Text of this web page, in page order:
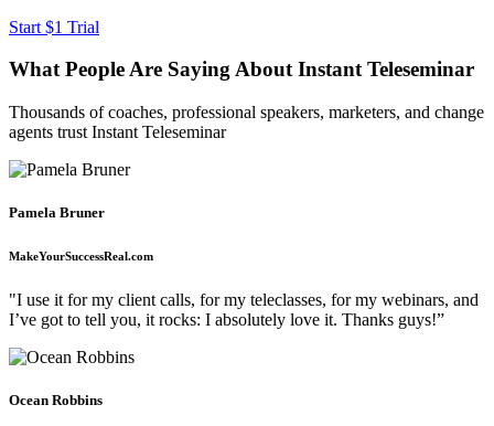
Start $1 Trial
What People Are Saying About Instant Teleseminar
Thousands of coaches, professional speakers, marketers, and change
agents trust Instant Teleseminar
Pamela Bruner
MakeYourSuccessReal.com
"I use it for my client calls, for my teleclasses, for my webinars, and
I’ve got to tell you, it rocks: I absolutely love it. Thanks guys!”
Ocean Robbins